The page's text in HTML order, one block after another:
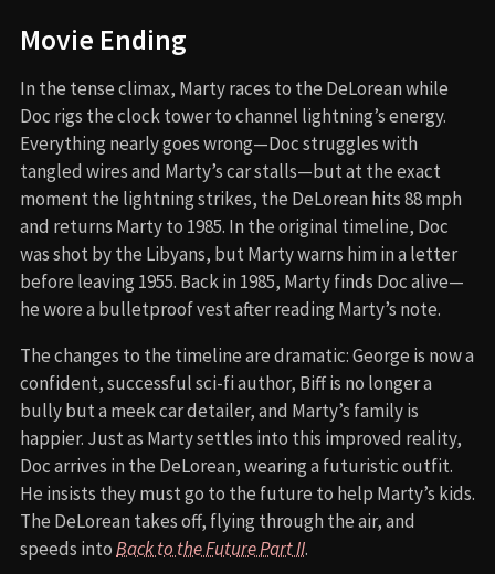
Movie Ending
In the tense climax, Marty races to the DeLorean while
Doc rigs the clock tower to channel lightning’s energy.
Everything nearly goes wrong—Doc struggles with
tangled wires and Marty’s car stalls—but at the exact
moment the lightning strikes, the DeLorean hits 88 mph
and returns Marty to 1985. In the original timeline, Doc
was shot by the Libyans, but Marty warns him in a letter
before leaving 1955. Back in 1985, Marty finds Doc alive—
he wore a bulletproof vest after reading Marty’s note.
The changes to the timeline are dramatic: George is now a
confident, successful sci-fi author, Biff is no longer a
bully but a meek car detailer, and Marty’s family is
happier. Just as Marty settles into this improved reality,
Doc arrives in the DeLorean, wearing a futuristic outfit.
He insists they must go to the future to help Marty’s kids.
The DeLorean takes off, flying through the air, and
speeds intoBack to the Future Part II.